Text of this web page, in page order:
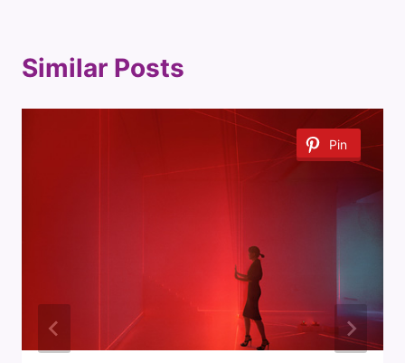
Similar Posts
Pin